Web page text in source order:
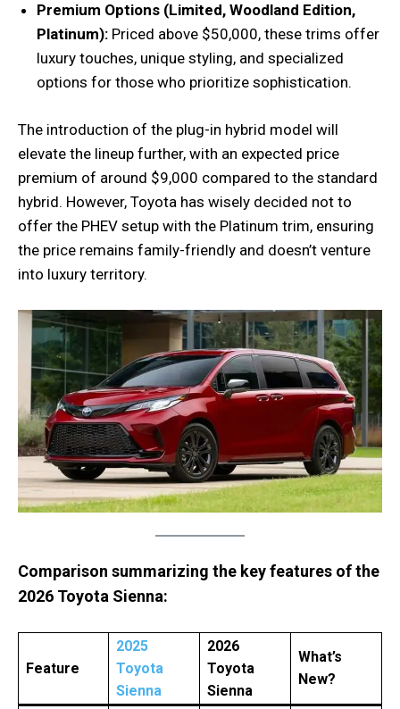
Premium Options (Limited, Woodland Edition,
Platinum): Priced above $50,000, these trims offer
luxury touches, unique styling, and specialized
options for those who prioritize sophistication.
The introduction of the plug-in hybrid model will
elevate the lineup further, with an expected price
premium of around $9,000 compared to the standard
hybrid. However, Toyota has wisely decided not to
offer the PHEV setup with the Platinum trim, ensuring
the price remains family-friendly and doesn’t venture
into luxury territory.
Comparison summarizing the key features of the
2026 Toyota Sienna:
Feature
2025
Toyota
Sienna
2026
Toyota
Sienna
What’s
New?